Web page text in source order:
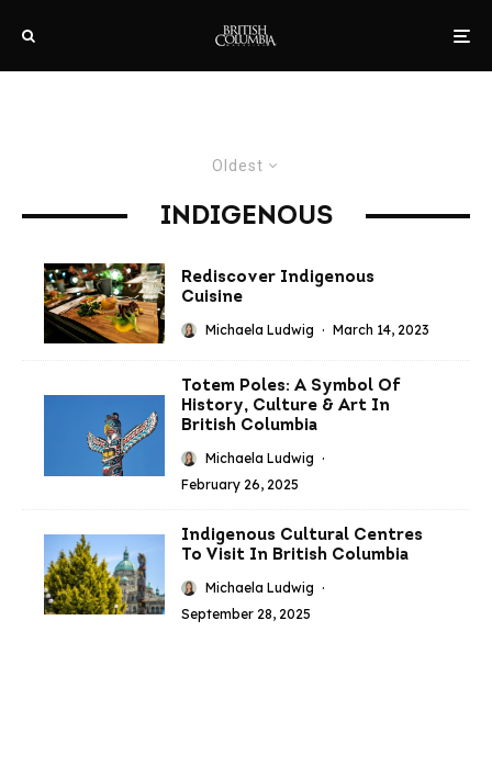
Oldest
INDIGENOUS
Rediscover Indigenous
Cuisine
Michaela Ludwig · March 14, 2023
Totem Poles: A Symbol Of
History, Culture & Art In
British Columbia
Michaela Ludwig ·
February 26, 2025
Indigenous Cultural Centres
To Visit In British Columbia
Michaela Ludwig ·
September 28, 2025